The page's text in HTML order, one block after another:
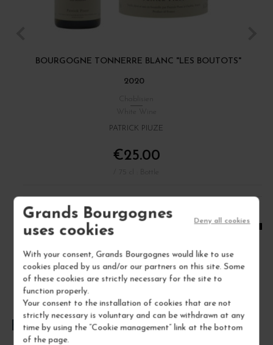
Grands Bourgognes
uses cookies
With your consent, Grands Bourgognes would like to use
cookies placed by us and/or our partners on this site. Some
of these cookies are strictly necessary for the site to
function properly.
Your consent to the installation of cookies that are not
strictly necessary is voluntary and can be withdrawn at any
time by using the “Cookie management” link at the bottom
of the page.
Deny all cookies
BOURGOGNE TONNERRE BLANC "LES BOUTOTS"
2020
White Wine
PATRICK PIUZE
€25.00
1
ADD TO CART
FREQUENTLY ASKED QUESTIONS